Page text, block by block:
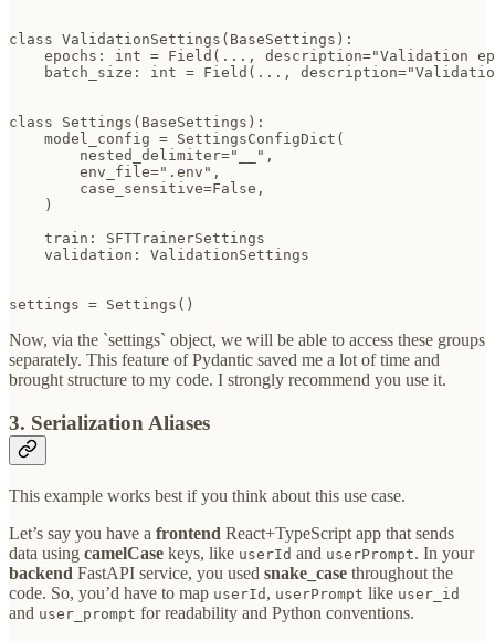
class ValidationSettings(BaseSettings):
epochs: int = Field(..., description="Validation
batch_size: int = Field(...,
class Settings(BaseSettings):
    model_config = SettingsConfigDict(
        nested_delimiter="__",
        env_file=".env",
        case_sensitive=False,
    )
    train: SFTTrainerSettings
    validation: ValidationSettings
settings = Settings()
Now, via the `settings` object, we will be able to access these groups
separately. This feature of Pydantic saved me a lot of time and
brought structure to my code. I strongly recommend you use it.
3. Serialization Aliases
This example works best if you think about this use case.
Let’s say you have a frontend React+TypeScript app that sends
data using camelCase keys, like userId and userPrompt. In your
backend FastAPI service, you used snake_case throughout the
code. So, you’d have to map userId , userPrompt like user_id
and user_prompt for readability and Python conventions.